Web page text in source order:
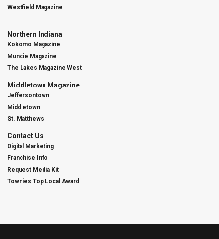
Westfield Magazine
Northern Indiana
Kokomo Magazine
Muncie Magazine
The Lakes Magazine West
Middletown Magazine
Jeffersontown
Middletown
St. Matthews
Contact Us
Digital Marketing
Franchise Info
Request Media Kit
Townies Top Local Award